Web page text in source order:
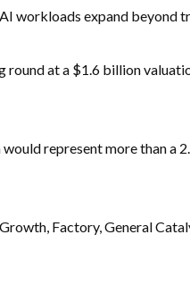
workloads expand
round at a $1.6 billion
represent more than a
Factory, General